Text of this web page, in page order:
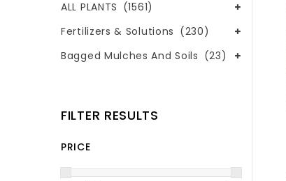
ALL PLANTS (1561)
Fertilizers & Solutions (230)
Bagged Mulches And Soils (23)
FILTER RESULTS
PRICE